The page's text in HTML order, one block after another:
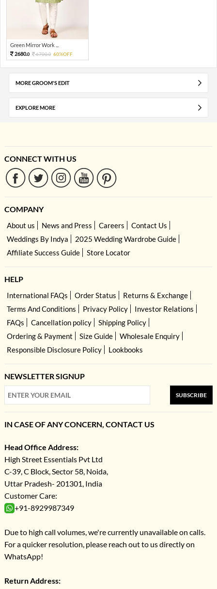
Green Mirror Work ...
2680.0 6700.0 60%OFF
MORE GROOM'S EDIT
EXPLORE MORE
CONNECT WITH US
COMPANY
About us News and Press Careers
Contact Us
Weddings By Indya
2025 Wedding Wardrobe Guide
Affiliate Success Guide
Store Locator
HELP
International FAQs Order Status
Returns & Exchange
Terms And Conditions
Privacy Policy
Investor Relations
FAQs
Cancellation policy
Shipping Policy
Ordering & Payment
Size Guide
Wholesale Enquiry
Responsible Disclosure Policy
Lookbooks
NEWSLETTER SIGNUP
SUBSCRIBE
IN CASE OF ANY CONCERN, CONTACT US
Head Office Address:
High Street Essentials Pvt Ltd
C-39, C Block, Sector 58, Noida,
Uttar Pradesh- 201301, India
Customer Care:
+91-8929987349
Due to high call volumes, we're currently unavailable on calls.
For a quicker resolution, please reach out to us directly on
WhatsApp!
Return Address: